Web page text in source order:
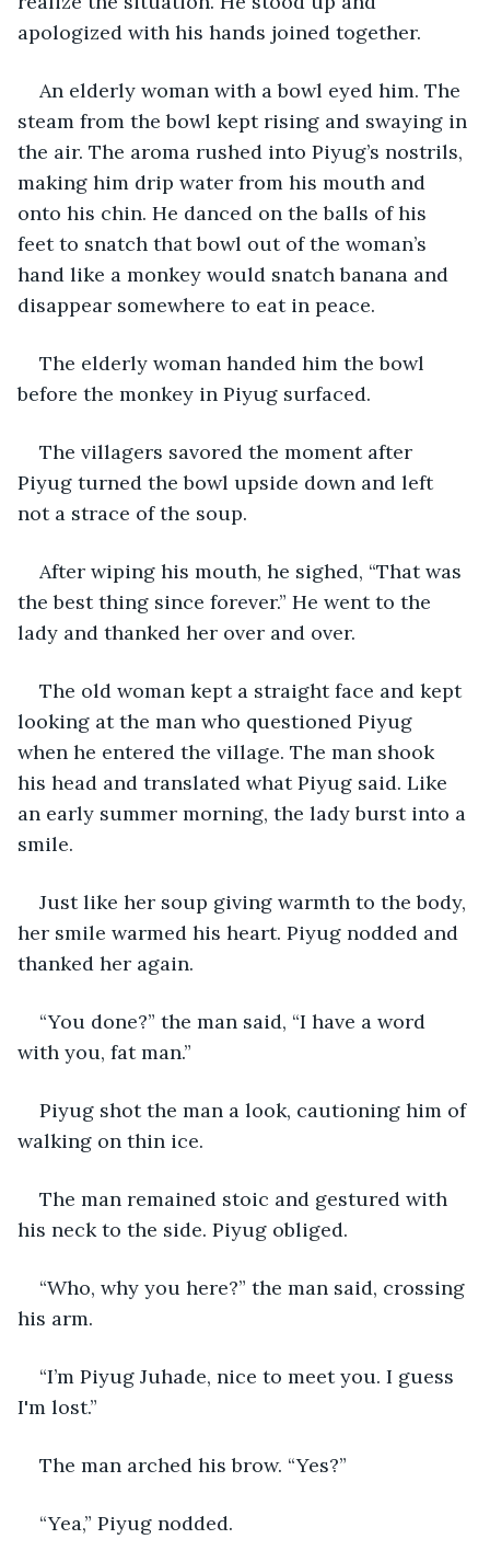
apologized with his hands joined together.
An elderly woman with a bowl eyed him. The
steam from the bowl kept rising and swaying in
the air. The aroma rushed into Piyug’s nostrils,
making him drip water from his mouth and
onto his chin. He danced on the balls of his
feet to snatch that bowl out of the woman’s
hand like a monkey would snatch banana and
disappear somewhere to eat in peace.
The elderly woman handed him the bowl
before the monkey in Piyug surfaced.
The villagers savored the moment after
Piyug turned the bowl upside down and left
not a strace of the soup.
After wiping his mouth, he sighed, “That was
the best thing since forever.” He went to the
lady and thanked her over and over.
The old woman kept a straight face and kept
looking at the man who questioned Piyug
when he entered the village. The man shook
his head and translated what Piyug said. Like
an early summer morning, the lady burst into a
smile.
Just like her soup giving warmth to the body,
her smile warmed his heart. Piyug nodded and
thanked her again.
“You done?” the man said, “I have a word
with you, fat man.”
Piyug shot the man a look, cautioning him of
walking on thin ice.
The man remained stoic and gestured with
his neck to the side. Piyug obliged.
“Who, why you here?” the man said, crossing
his arm.
“I’m Piyug Juhade, nice to meet you. I guess
I'm lost.”
The man arched his brow. “Yes?”
“Yea,” Piyug nodded.